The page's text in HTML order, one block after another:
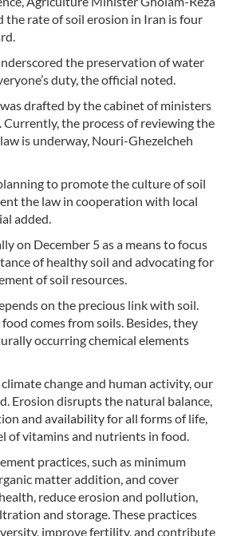
the rate of soil erosion in Iran is four
the preservation of water
duty, the official noted.
drafted by the cabinet of ministers
Currently, the process of reviewing the
is underway, Nouri-Ghezelcheh
to promote the culture of soil
the law in cooperation with local
added.
on December 5 as a means to focus
of healthy soil and advocating for
of soil resources.
on the precious link with soil.
comes from soils. Besides, they
occurring chemical elements
change and human activity, our
Erosion disrupts the natural balance,
and availability for all forms of life,
of vitamins and nutrients in food.
practices, such as minimum
matter addition, and cover
reduce erosion and pollution,
and storage. These practices
improve fertility, and contribute